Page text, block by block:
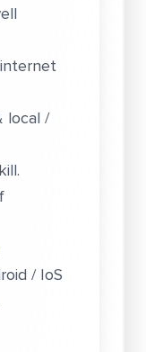
local /
/ IoS